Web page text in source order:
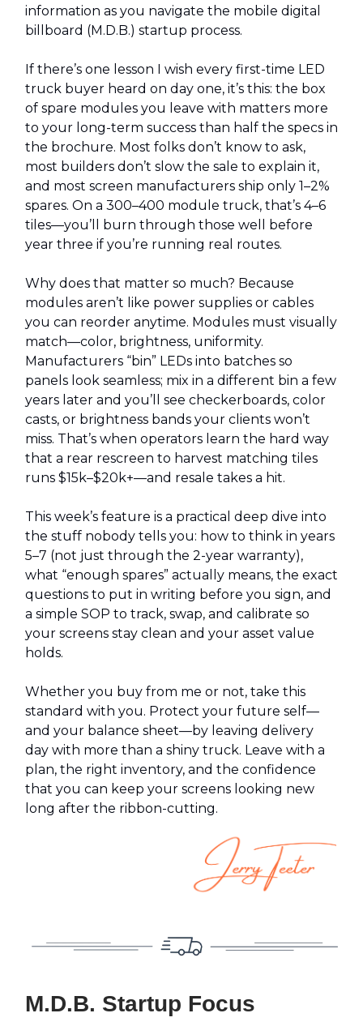
information as you navigate the mobile digital
billboard (M.D.B.) startup process.
If there’s one lesson I wish every first-time LED
truck buyer heard on day one, it’s this: the box
of spare modules you leave with matters more
to your long-term success than half the specs in
the brochure. Most folks don’t know to ask,
most builders don’t slow the sale to explain it,
and most screen manufacturers ship only 1–2%
spares. On a 300–400 module truck, that’s 4–6
tiles—you’ll burn through those well before
year three if you’re running real routes.
Why does that matter so much? Because
modules aren’t like power supplies or cables
you can reorder anytime. Modules must visually
match—color, brightness, uniformity.
Manufacturers “bin” LEDs into batches so
panels look seamless; mix in a different bin a few
years later and you’ll see checkerboards, color
casts, or brightness bands your clients won’t
miss. That’s when operators learn the hard way
that a rear rescreen to harvest matching tiles
runs $15k–$20k+—and resale takes a hit.
This week’s feature is a practical deep dive into
the stuff nobody tells you: how to think in years
5–7 (not just through the 2-year warranty),
what “enough spares” actually means, the exact
questions to put in writing before you sign, and
a simple SOP to track, swap, and calibrate so
your screens stay clean and your asset value
holds.
Whether you buy from me or not, take this
standard with you. Protect your future self—
and your balance sheet—by leaving delivery
day with more than a shiny truck. Leave with a
plan, the right inventory, and the confidence
that you can keep your screens looking new
long after the ribbon-cutting.
M.D.B. Startup Focus